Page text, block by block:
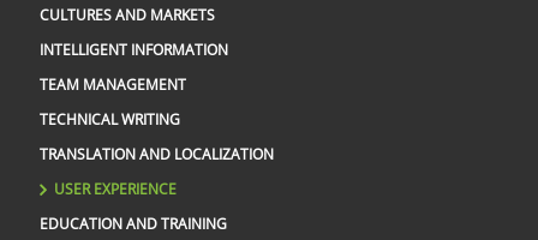
CULTURES AND MARKETS
INTELLIGENT INFORMATION
TEAM MANAGEMENT
TECHNICAL WRITING
TRANSLATION AND LOCALIZATION
USER EXPERIENCE
EDUCATION AND TRAINING